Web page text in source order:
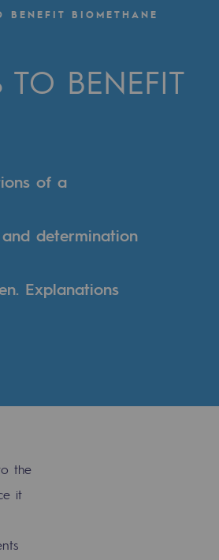
BENEFIT BIOMETHANE
BENEFIT
of a
determination
Explanations
the
it